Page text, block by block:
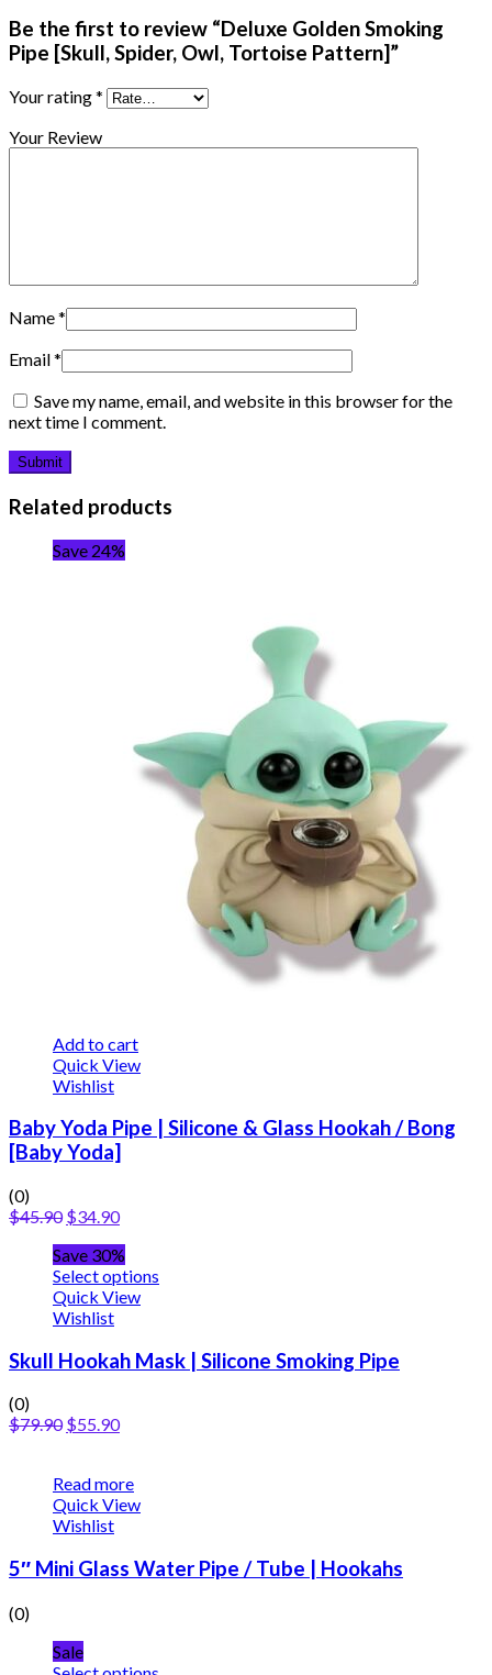
Be the first to review “Deluxe Golden Smoking
Pipe [Skull, Spider, Owl, Tortoise Pattern]”
Your rating*
Your Review
Name*
Email*
Save my name, email, and website in this browser for the
next time I comment.
Related products
Save 24%
Add to cart
Quick View
Wishlist
Baby Yoda Pipe | Silicone & Glass Hookah / Bong
[Baby Yoda]
(0)
$45.90 $34.90
Save 30%
Select options
Quick View
Wishlist
Skull Hookah Mask | Silicone Smoking Pipe
(0)
$79.90 $55.90
Read more
Quick View
Wishlist
5″ Mini Glass Water Pipe / Tube | Hookahs
(0)
Sale